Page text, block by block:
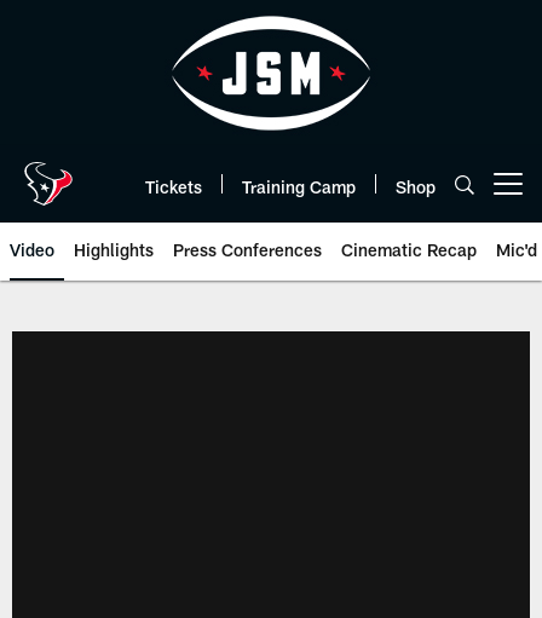
Tickets Training Camp Shop
Video Highlights Press Conferences Cinematic Recap Mic'd